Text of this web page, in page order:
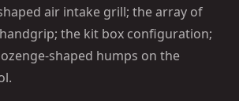
air intake grill; the array of
the kit box configuration;
shaped humps on the